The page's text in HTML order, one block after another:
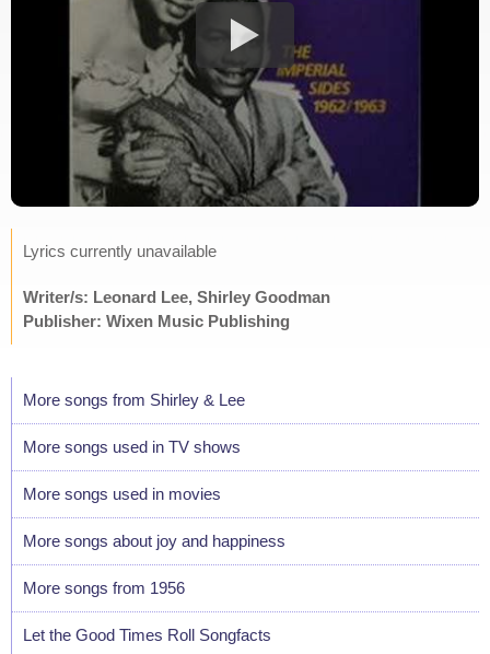
Lyrics currently unavailable
Writer/s: Leonard Lee, Shirley Goodman
Publisher: Wixen Music Publishing
More songs from Shirley & Lee
More songs used in TV shows
More songs used in movies
More songs about joy and happiness
More songs from 1956
Let the Good Times Roll Songfacts